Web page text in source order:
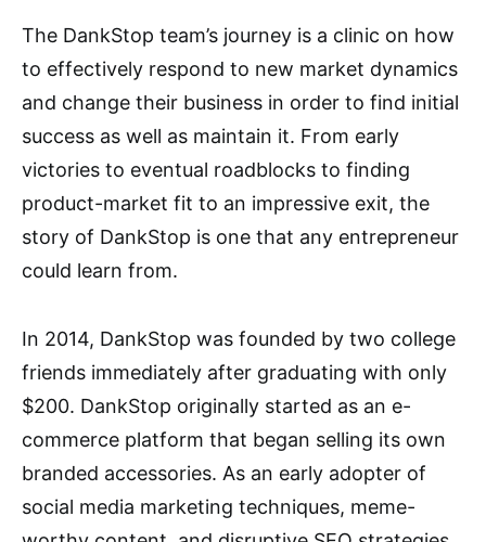
The DankStop team’s journey is a clinic on how
to effectively respond to new market dynamics
and change their business in order to find initial
success as well as maintain it. From early
victories to eventual roadblocks to finding
product-market fit to an impressive exit, the
story of DankStop is one that any entrepreneur
could learn from.
In 2014, DankStop was founded by two college
friends immediately after graduating with only
$200. DankStop originally started as an e-
commerce platform that began selling its own
branded accessories. As an early adopter of
social media marketing techniques, meme-